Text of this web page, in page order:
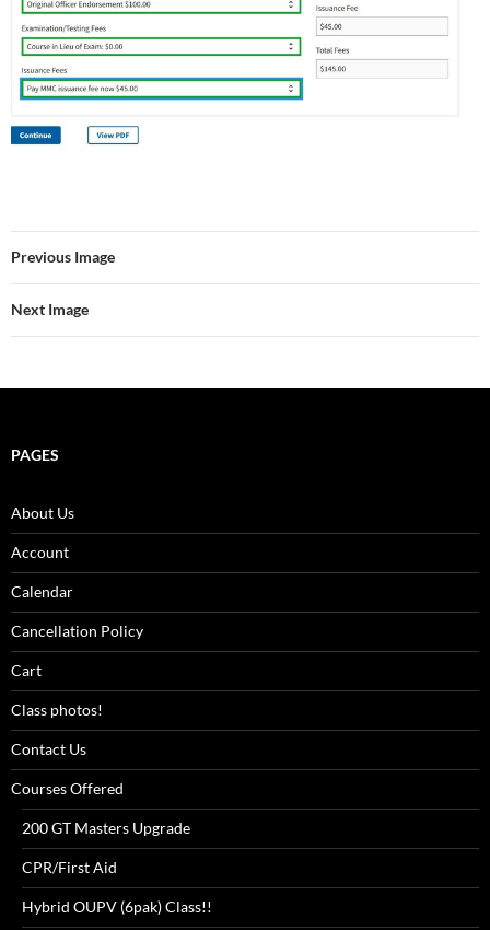
Previous Image
Next Image
PAGES
About Us
Account
Calendar
Cancellation Policy
Cart
Class photos!
Contact Us
Courses Offered
200 GT Masters Upgrade
CPR/First Aid
Hybrid OUPV (6pak) Class!!